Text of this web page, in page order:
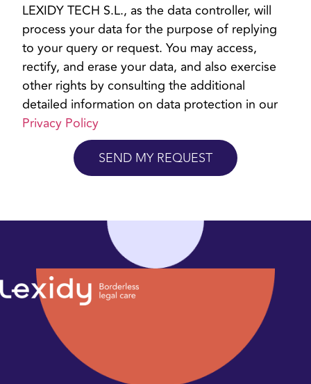
LEXIDY TECH S.L., as the data controller, will
process your data for the purpose of replying
to your query or request. You may access,
rectify, and erase your data, and also exercise
other rights by consulting the additional
detailed information on data protection in our
Privacy Policy